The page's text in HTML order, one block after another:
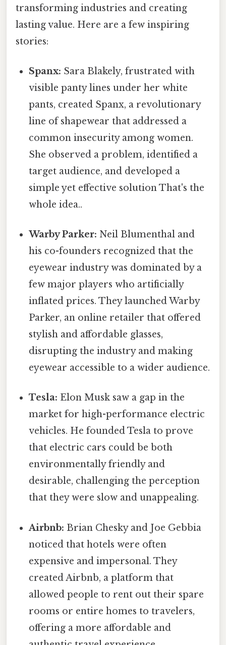
transforming industries and creating
lasting value. Here are a few inspiring
stories:
Spanx: Sara Blakely, frustrated with
visible panty lines under her white
pants, created Spanx, a revolutionary
line of shapewear that addressed a
common insecurity among women.
She observed a problem, identified a
target audience, and developed a
simple yet effective solution That's the
whole idea..
Warby Parker: Neil Blumenthal and
his co-founders recognized that the
eyewear industry was dominated by a
few major players who artificially
inflated prices. They launched Warby
Parker, an online retailer that offered
stylish and affordable glasses,
disrupting the industry and making
eyewear accessible to a wider audience.
Tesla: Elon Musk saw a gap in the
market for high-performance electric
vehicles. He founded Tesla to prove
that electric cars could be both
environmentally friendly and
desirable, challenging the perception
that they were slow and unappealing.
Airbnb: Brian Chesky and Joe Gebbia
noticed that hotels were often
expensive and impersonal. They
created Airbnb, a platform that
allowed people to rent out their spare
rooms or entire homes to travelers,
offering a more affordable and